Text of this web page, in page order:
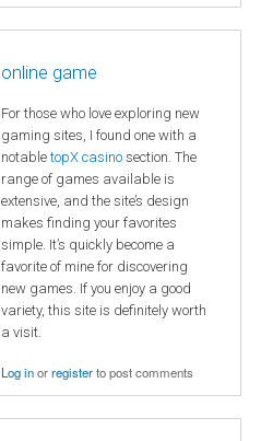
online game
For those who love exploring new
gaming sites, I found one with a
notabletopX casino section. The
range of games available is
extensive, and the site’s design
makes finding your favorites
simple. It’s quickly become a
favorite of mine for discovering
new games. If you enjoy a good
variety, this site is definitely worth
a visit.
Log inorregisterto post comments